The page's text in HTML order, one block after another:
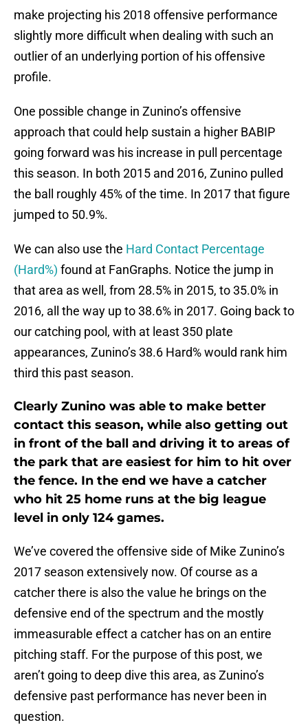
make projecting his 2018 offensive performance
slightly more difficult when dealing with such an
outlier of an underlying portion of his offensive
profile.
One possible change in Zunino’s offensive
approach that could help sustain a higher BABIP
going forward was his increase in pull percentage
this season. In both 2015 and 2016, Zunino pulled
the ball roughly 45% of the time. In 2017 that figure
jumped to 50.9%.
We can also use the Hard Contact Percentage
(Hard%) found at FanGraphs. Notice the jump in
that area as well, from 28.5% in 2015, to 35.0% in
2016, all the way up to 38.6% in 2017. Going back to
our catching pool, with at least 350 plate
appearances, Zunino’s 38.6 Hard% would rank him
third this past season.
Clearly Zunino was able to make better
contact this season, while also getting out
in front of the ball and driving it to areas of
the park that are easiest for him to hit over
the fence. In the end we have a catcher
who hit 25 home runs at the big league
level in only 124 games.
We’ve covered the offensive side of Mike Zunino’s
2017 season extensively now. Of course as a
catcher there is also the value he brings on the
defensive end of the spectrum and the mostly
immeasurable effect a catcher has on an entire
pitching staff. For the purpose of this post, we
aren’t going to deep dive this area, as Zunino’s
defensive past performance has never been in
question.